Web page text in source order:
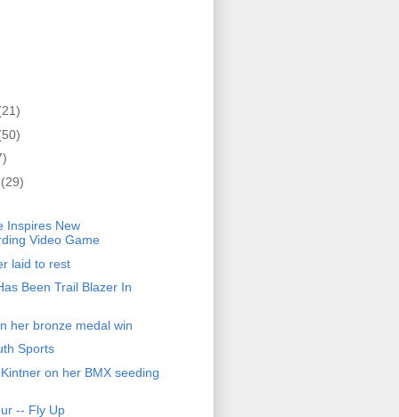
(29)
Inspires New
Video Game
laid to rest
Been Trail Blazer In
her bronze medal win
Sports
on her BMX seeding
-- Fly Up